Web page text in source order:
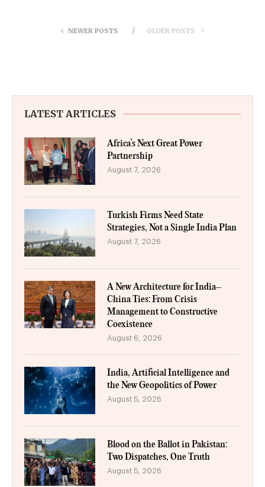
NEWER POSTS OLDER POSTS
LATEST ARTICLES
Africa’s Next Great Power
Partnership
August 7, 2026
Turkish Firms Need State
Strategies, Not a Single India Plan
August 7, 2026
A New Architecture for India–
China Ties: From Crisis
Management to Constructive
Coexistence
August 6, 2026
India, Artificial Intelligence and
the New Geopolitics of Power
August 5, 2026
Blood on the Ballot in Pakistan:
Two Dispatches, One Truth
August 5, 2026